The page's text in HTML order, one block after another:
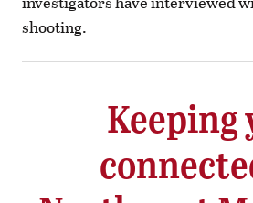
shooting.
Keeping